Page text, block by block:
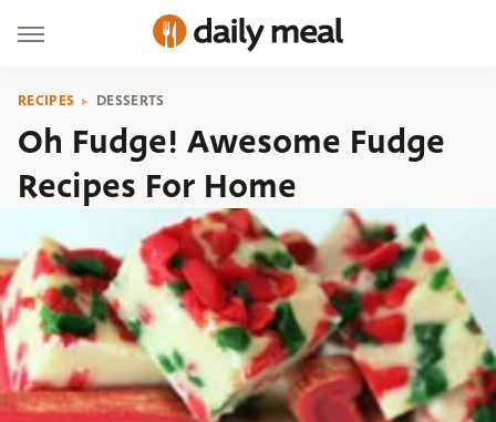
RECIPES DESSERTS
Oh Fudge! Awesome Fudge
Recipes For Home